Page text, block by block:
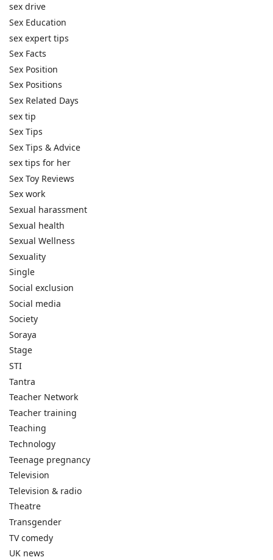
sex drive
Sex Education
sex expert tips
Sex Facts
Sex Position
Sex Positions
Sex Related Days
sex tip
Sex Tips
Sex Tips & Advice
sex tips for her
Sex Toy Reviews
Sex work
Sexual harassment
Sexual health
Sexual Wellness
Sexuality
Single
Social exclusion
Social media
Society
Soraya
Stage
STI
Tantra
Teacher Network
Teacher training
Teaching
Technology
Teenage pregnancy
Television
Television & radio
Theatre
Transgender
TV comedy
UK news